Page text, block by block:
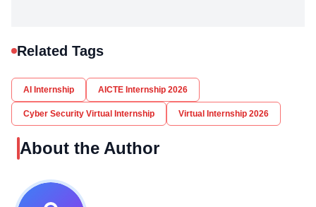
Related Tags
AI Internship AICTE Internship 2026
Cyber Security Virtual Internship Virtual Internship 2026
About the Author